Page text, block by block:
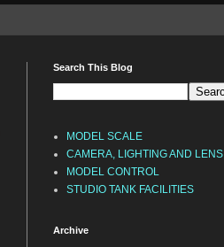
Search This Blog
MODEL SCALE
CAMERA, LIGHTING AND LENS
MODEL CONTROL
STUDIO TANK FACILITIES
Archive